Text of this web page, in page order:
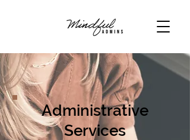
Administrative
Services